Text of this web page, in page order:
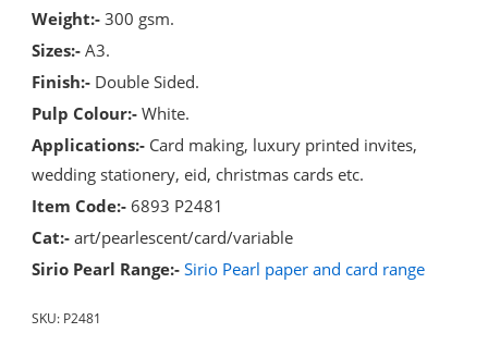
Weight:- 300 gsm.
Sizes:- A3.
Finish:- Double Sided.
Pulp Colour:-White.
Applications:- Card making, luxury printed invites,
wedding stationery, eid, christmas cards etc.
Item Code:- 6893 P2481
Cat:-art/pearlescent/card/variable
Sirio Pearl Range:-Sirio Pearl paper and card range
SKU: P2481